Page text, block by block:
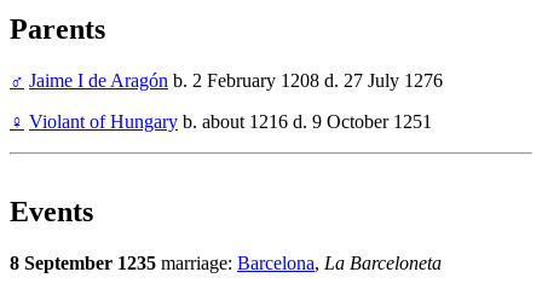
Parents
♂ Jaime I de Aragón b. 2 February 1208 d. 27 July 1276
♀ Violant of Hungary b. about 1216 d. 9 October 1251
Events
8 September 1235 marriage: Barcelona, La Barceloneta